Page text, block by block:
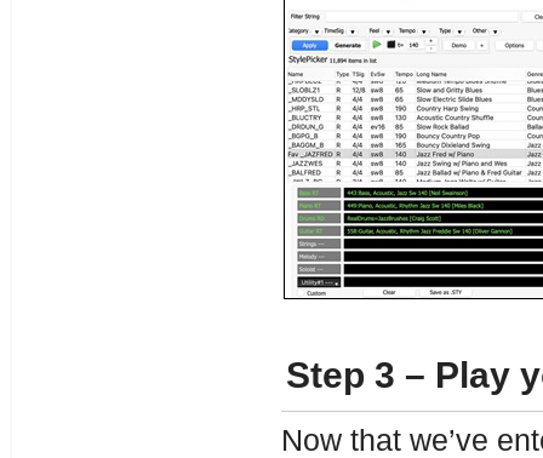
Step 3 – Play
Now that we’ve